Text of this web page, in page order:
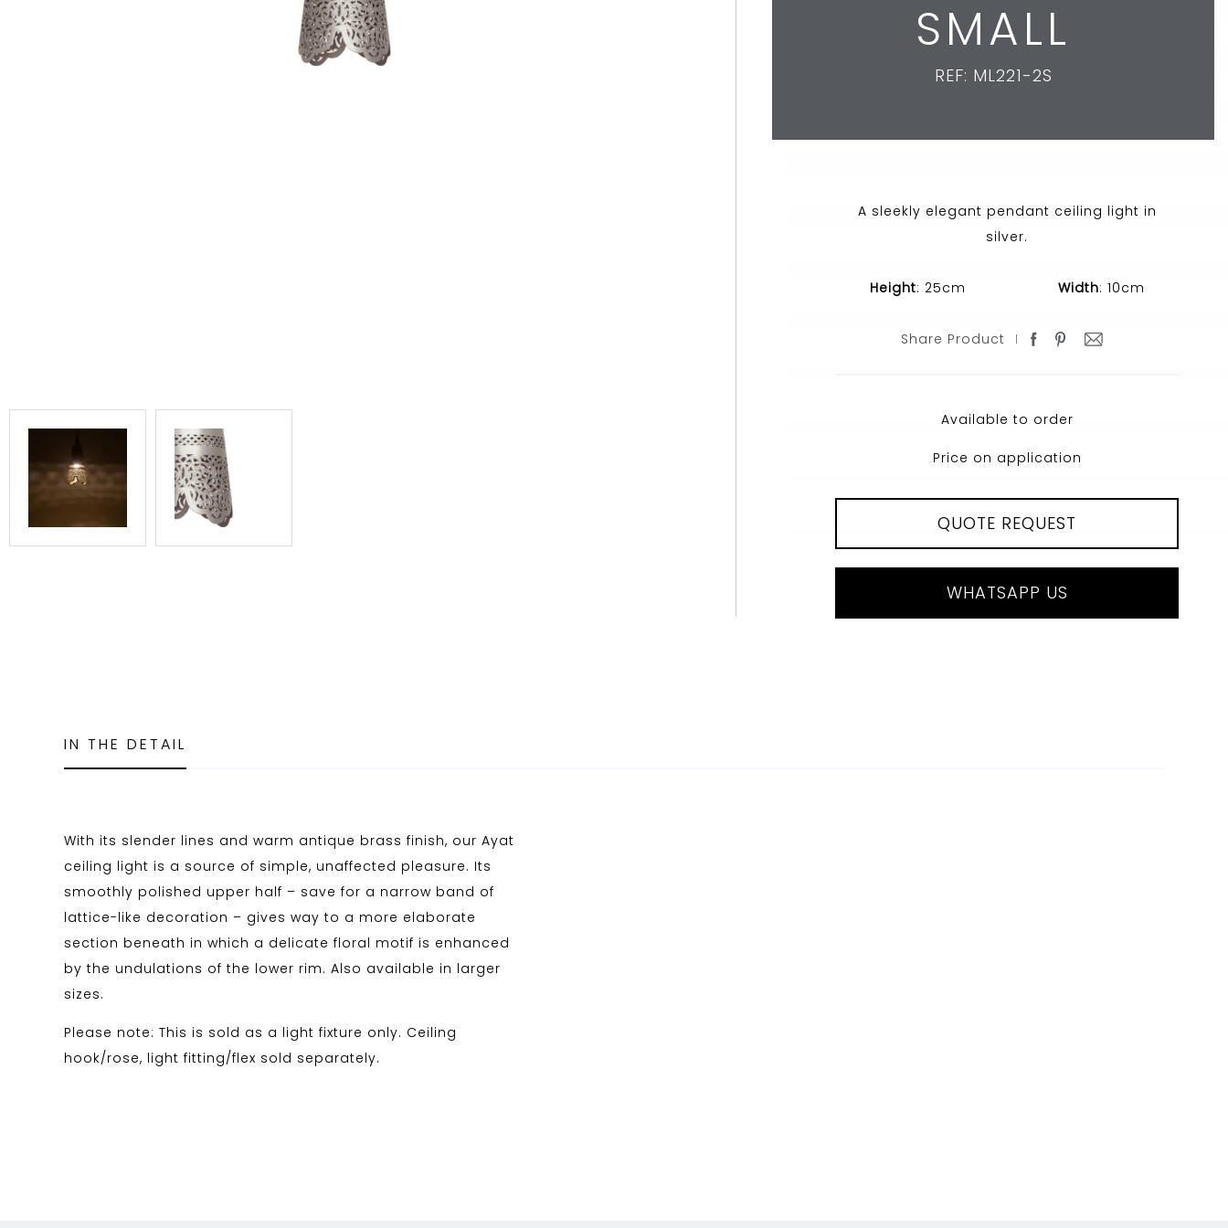
SMALL
REF: ML221-2S
A sleekly elegant pendant ceiling light in
silver.
Height: 25cm Width: 10cm
Share Product
Available to order
Price on application
QUOTE REQUEST
WHATSAPP US
IN THE DETAIL
With its slender lines and warm antique brass finish, our Ayat
ceiling light is a source of simple, unaffected pleasure. Its
smoothly polished upper half – save for a narrow band of
lattice-like decoration – gives way to a more elaborate
section beneath in which a delicate floral motif is enhanced
by the undulations of the lower rim. Also available in larger
sizes.
Please note: This is sold as a light fixture only. Ceiling
hook/rose, light fitting/flex sold separately.